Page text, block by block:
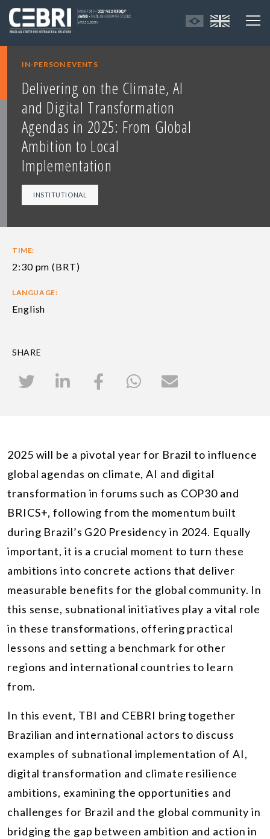
IN-PERSON EVENTS
Delivering on the Climate, AI
and Digital Transformation
Agendas in 2025: From Global
Ambition to Local
Implementation
INSTITUTIONAL
TIME:
2:30 pm (BRT)
LANGUAGE:
English
SHARE
2025 will be a pivotal year for Brazil to influence
global agendas on climate, AI and digital
transformation in forums such as COP30 and
BRICS+, following from the momentum built
during Brazil’s G20 Presidency in 2024. Equally
important, it is a crucial moment to turn these
ambitions into concrete actions that deliver
measurable benefits for the global community. In
this sense, subnational initiatives play a vital role
in these transformations, offering practical
lessons and setting a benchmark for other
regions and international countries to learn
from.
In this event, TBI and CEBRI bring together
Brazilian and international actors to discuss
examples of subnational implementation of AI,
digital transformation and climate resilience
ambitions, examining the opportunities and
challenges for Brazil and the global community in
bridging the gap between ambition and action in